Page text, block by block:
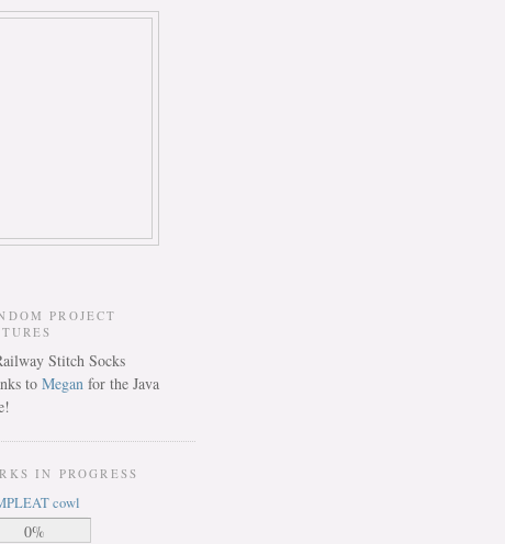
PROJECT
to Megan for the Java
IN PROGRESS
cowl
0%